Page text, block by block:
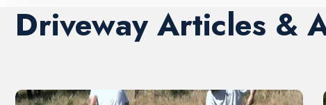
Driveway Articles &